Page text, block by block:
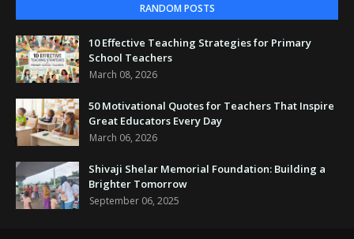
RANDOM POSTS
10 Effective Teaching Strategies for Primary
School Teachers
March 08, 2026
50 Motivational Quotes for Teachers That Inspire
Great Educators Every Day
March 06, 2026
Shivaji Shelar Memorial Foundation: Building a
Brighter Tomorrow
September 06, 2025